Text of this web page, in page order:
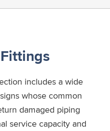
includes a wide
whose common
damaged piping
service capacity and